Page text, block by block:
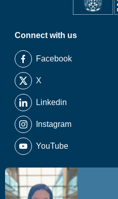
Connect with us
Facebook
X
Linkedin
Instagram
YouTube